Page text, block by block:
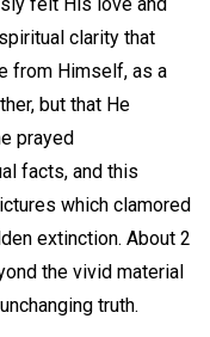
clarity that
from Himself, as a
but that He
prayed
facts, and this
which clamored
extinction. About 2
the vivid material
truth.